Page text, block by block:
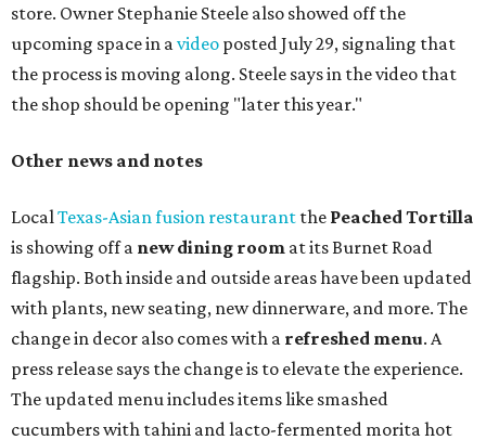
store. Owner Stephanie Steele also showed off the
upcoming space in avideo posted July 29, signaling that
the process is moving along. Steele says in the video that
the shop should be opening "later this year."
Other news and notes
LocalTexas-Asian fusion restaurant the PeachedTortilla
is showing off a new dining room at its Burnet Road
flagship. Both inside and outside areas have been updated
with plants, new seating, new dinnerware, and more. The
change in decor also comes with a refreshed menu. A
press release says the change is to elevate the experience.
The updated menu includes items like smashed
cucumbers with tahini and lacto-fermented morita hot